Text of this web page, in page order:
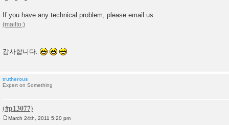
If you have any technical problem, please email us.
감사합니다.
trutherous
Expert on Something
March 24th, 2011 5:20 pm